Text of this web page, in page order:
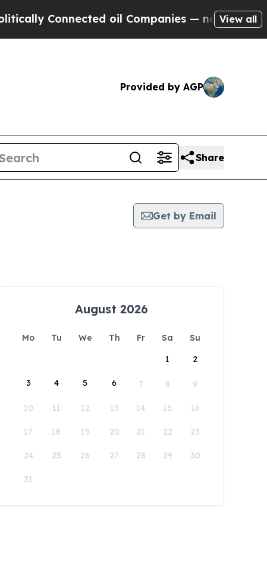
oil Companies — not Taxpayers —
View all
Provided by AGP
Share
Get by Email
August 2026
Mo Tu We Th Fr Sa
Su
1
2
3 4 5 6 7 8 9
10 11 12 13 14 15 16
17 18 19 20 21 22 23
24 25 26 27 28 29 30
31